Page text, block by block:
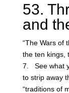
53.
and
“The Wars of
the ten kings,
7. See what
to strip away
“traditions of